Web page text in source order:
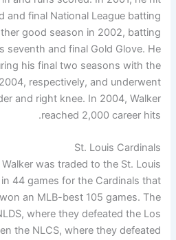
and final National League batting
good season in 2002, batting
seventh and final Gold Glove. He
his final two seasons with the
respectively, and underwent
and right knee. In 2004, Walker
reached 2,000 career hits.
St. Louis Cardinals
was traded to the St. Louis
44 games for the Cardinals that
an MLB-best 105 games. The
where they defeated the Los
the NLCS, where they defeated